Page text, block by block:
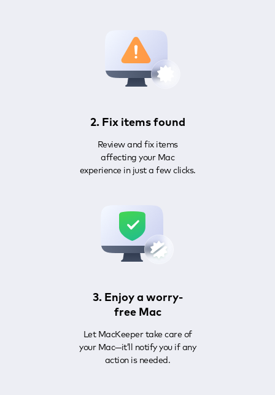
2. Fix items found
Review and fix items
affecting your Mac
experience in just a few clicks.
3. Enjoy a worry-
free Mac
Let MacKeeper take care of
your Mac—it’ll notify you if any
action is needed.